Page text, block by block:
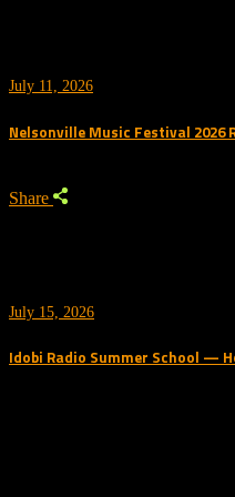
July 11, 2026
Nelsonville Music Festival 2026
Share
July 15, 2026
Idobi Radio Summer School —